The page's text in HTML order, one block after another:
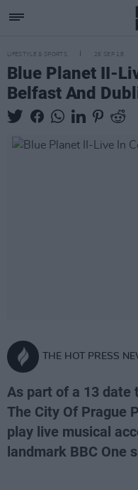
LIFESTYLE & SPORTS 26 SEP 18
Blue Planet II-
Belfast And
THE HOT PRESS
As part of a 13 date
The City Of Prague
play live musical
landmark BBC One